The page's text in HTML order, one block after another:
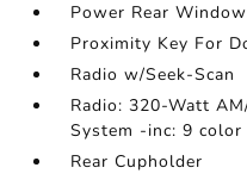
Power Rear
Proximity Key For
Radio w/Seek-Scan
Radio: 320-Watt
System -inc: 9 color
Rear Cupholder